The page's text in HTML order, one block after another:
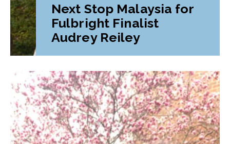
Next Stop Malaysia for
Fulbright Finalist
Audrey Reiley